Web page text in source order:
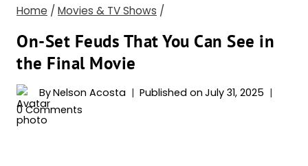
Home / Movies & TV Shows /
On-Set Feuds That You Can See in
the Final Movie
ByNelson Acosta Published on July 31, 2025
0 Comments